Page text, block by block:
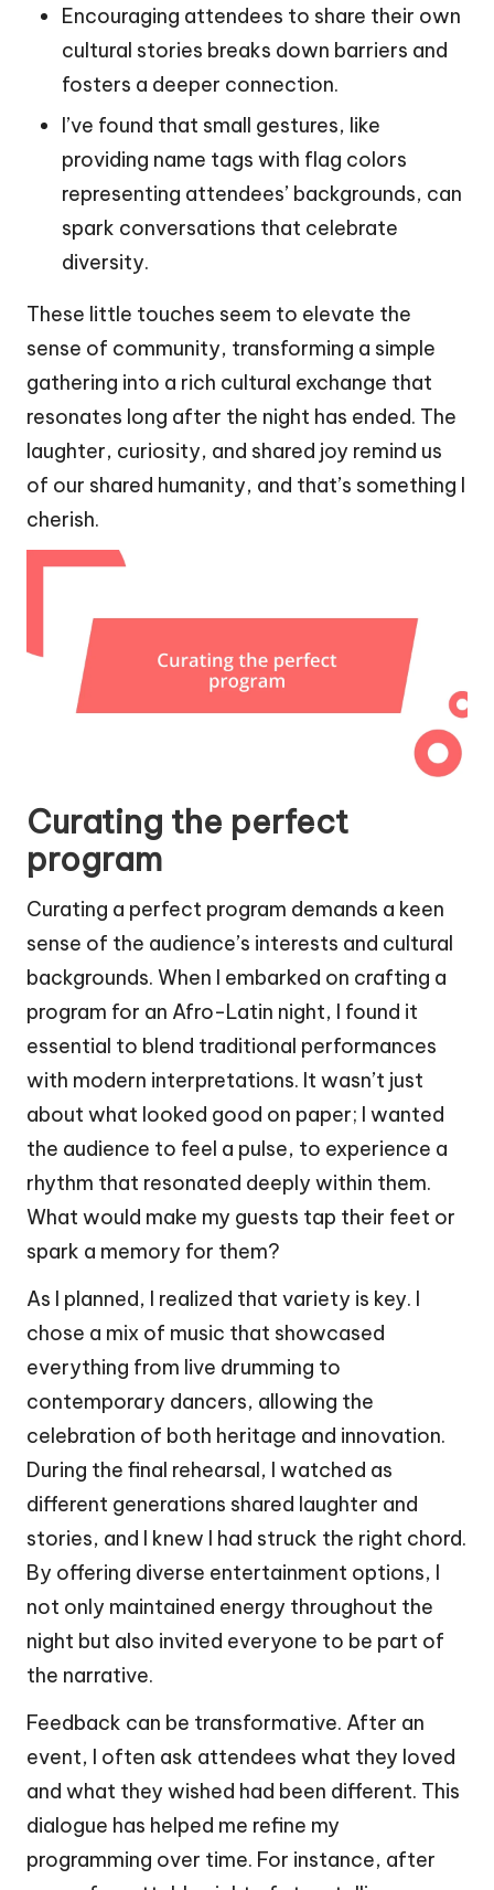
Encouraging attendees to share their own
cultural stories breaks down barriers and
fosters a deeper connection.
I’ve found that small gestures, like
providing name tags with flag colors
representing attendees’ backgrounds, can
spark conversations that celebrate
diversity.
These little touches seem to elevate the
sense of community, transforming a simple
gathering into a rich cultural exchange that
resonates long after the night has ended. The
laughter, curiosity, and shared joy remind us
of our shared humanity, and that’s something I
cherish.
Curating the perfect
program
Curating a perfect program demands a keen
sense of the audience’s interests and cultural
backgrounds. When I embarked on crafting a
program for an Afro-Latin night, I found it
essential to blend traditional performances
with modern interpretations. It wasn’t just
about what looked good on paper; I wanted
the audience to feel a pulse, to experience a
rhythm that resonated deeply within them.
What would make my guests tap their feet or
spark a memory for them?
As I planned, I realized that variety is key. I
chose a mix of music that showcased
everything from live drumming to
contemporary dancers, allowing the
celebration of both heritage and innovation.
During the final rehearsal, I watched as
different generations shared laughter and
stories, and I knew I had struck the right chord.
By offering diverse entertainment options, I
not only maintained energy throughout the
night but also invited everyone to be part of
the narrative.
Feedback can be transformative. After an
event, I often ask attendees what they loved
and what they wished had been different. This
dialogue has helped me refine my
programming over time. For instance, after